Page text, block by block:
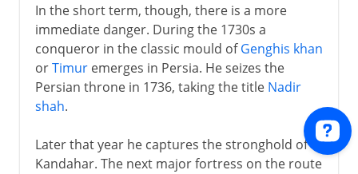
In the short term, though, there is a more
immediate danger. During the 1730s a
conqueror in the classic mould ofGenghis khan
orTimuremerges in Persia. He seizes the
Persian throne in 1736, taking the title Nadir
shah.
Later that year he captures the stronghold of
Kandahar. The next major fortress on the route